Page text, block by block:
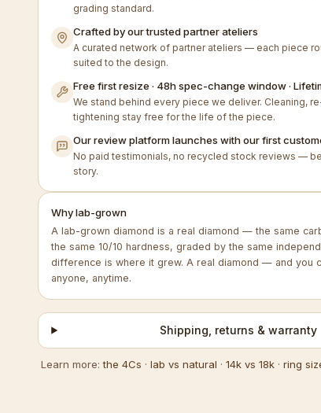
grading standard.
Crafted by our trusted partner ateliers
A curated network of partner ateliers — each piece
suited to the design.
Free first resize · 48h spec-change window ·
We stand behind every piece we deliver. Cleaning,
tightening stay free for the life of the piece.
Our review platform launches with our first
No paid testimonials, no recycled stock reviews —
story.
Why lab-grown
A lab-grown diamond is a real diamond — the same
the same 10/10 hardness, graded by the same
difference is where it grew. A real diamond — and you
anyone, anytime.
Shipping, returns & warranty
Learn more:the 4Cs ·lab vs natural ·14k vs 18k ·ring